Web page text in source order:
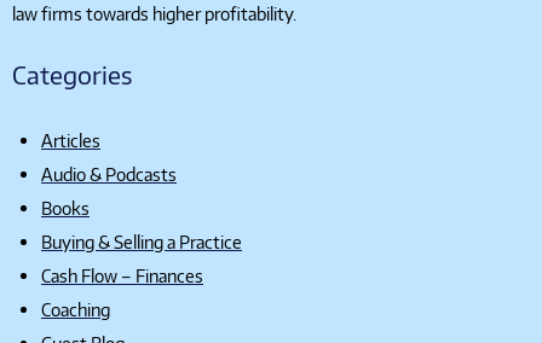
law firms towards higher profitability.
Categories
Articles
Audio & Podcasts
Books
Buying & Selling a Practice
Cash Flow – Finances
Coaching